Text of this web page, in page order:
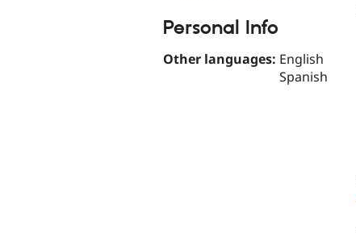
Personal Info
Other languages: English
Spanish